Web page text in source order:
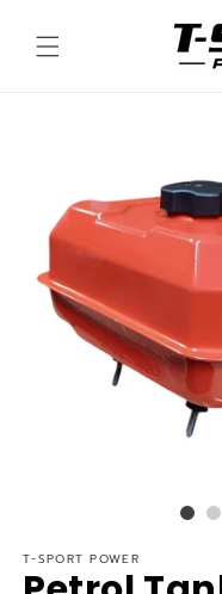
content
T-SPORT POWER